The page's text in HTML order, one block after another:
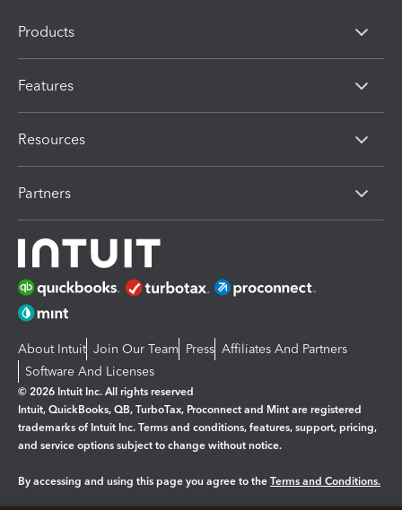
Products
Features
Resources
Partners
About Intuit Join Our Team Press Affiliates And Partners
Software And Licenses
© 2026 Intuit Inc. All rights reserved
Intuit, QuickBooks, QB, TurboTax, Proconnect and Mint are registered
trademarks of Intuit Inc. Terms and conditions, features, support, pricing,
and service options subject to change without notice.
By accessing and using this page you agree to the Terms and Conditions.